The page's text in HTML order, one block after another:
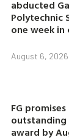
abducted
Polytechnic
one week
August 6, 2026
FG
outstanding
award by